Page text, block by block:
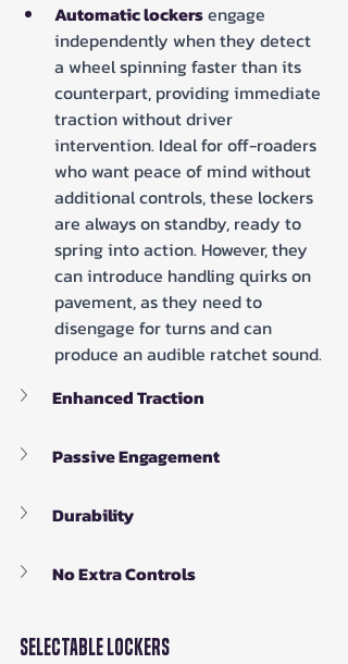
Automatic lockers engage
independently when they detect
a wheel spinning faster than its
counterpart, providing immediate
traction without driver
intervention. Ideal for off-roaders
who want peace of mind without
additional controls, these lockers
are always on standby, ready to
spring into action. However, they
can introduce handling quirks on
pavement, as they need to
disengage for turns and can
produce an audible ratchet sound.
Enhanced Traction
Passive Engagement
Durability
No Extra Controls
Selectable Lockers